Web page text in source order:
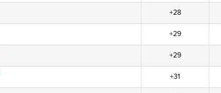
+28
+29
+29
+31